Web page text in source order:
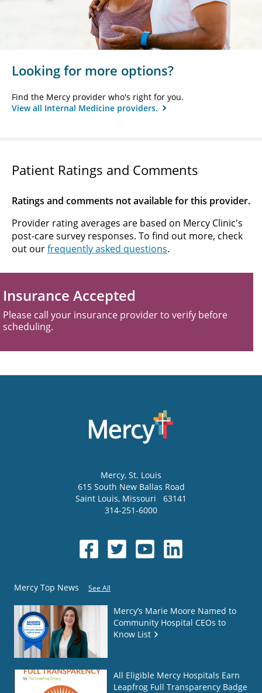
Looking for more options?
Find the Mercy provider who's right for you.
View all Internal Medicine providers.
Patient Ratings and Comments
Ratings and comments not available for this provider.
Provider rating averages are based on Mercy Clinic's
post-care survey responses. To find out more, check
out ourfrequently asked questions.
Insurance Accepted
Please call your insurance provider to verify before
scheduling.
Mercy, St. Louis
615 South New Ballas Road
Saint Louis, Missouri
63141
314-251-6000
Mercy Top News See All
Mercy’s Marie Moore Named to
Community Hospital CEOs to
Know List
All Eligible Mercy Hospitals Earn
Leapfrog Full Transparency Badge